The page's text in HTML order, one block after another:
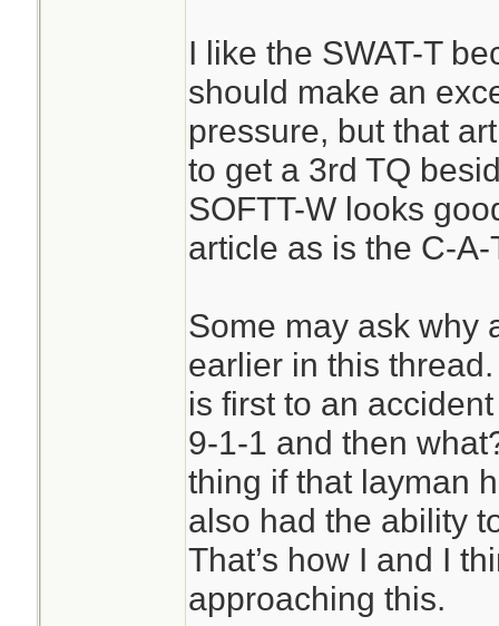
the cuff edges.[7]
pressure across
cuff pressure
of nerve and
tourniquet use.[7]
straps or cuffs,
mechanical
more evenly and
gradients.[7]
likely to stop
cause damage to
addition to being
than tourniquets
bands.[4][8]
I like the SWAT-T
should make an
pressure, but that
to get a 3rd TQ
SOFTT-W looks
article as is the C-A-
Some may ask why
earlier in this
is first to an
9-1-1 and then
thing if that layman
also had the ability
That’s how I and I
approaching this.